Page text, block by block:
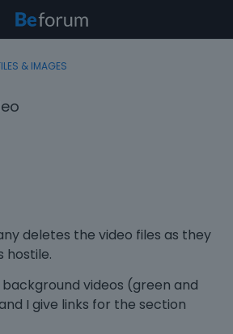
In Register
& IMAGES
deletes the video files as they
hostile.
videos (green and
I give links for the section